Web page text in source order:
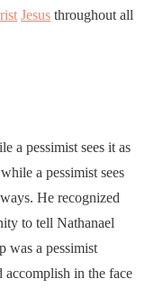
Jesus throughout all
a pessimist sees it as
a pessimist sees
He recognized
to tell Nathanael
was a pessimist
accomplish in the face